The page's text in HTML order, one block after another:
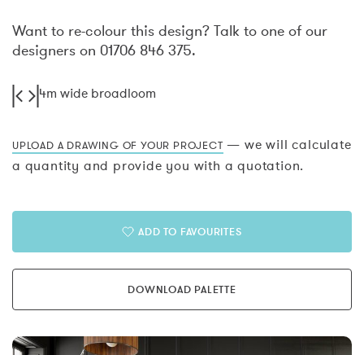
Want to re-colour this design? Talk to one of our
designers on 01706 846 375.
4m wide broadloom
UPLOAD A DRAWING OF YOUR PROJECT — we will calculate
a quantity and provide you with a quotation.
ADD TO FAVOURITES
DOWNLOAD PALETTE